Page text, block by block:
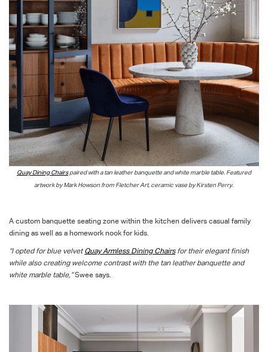
Quay Dining Chairspaired with a tan leather banquette and white marble table. Featured
artwork by Mark Howson from Fletcher Art, ceramic vase by Kirsten Perry.
A custom banquette seating zone within the kitchen delivers casual family
dining as well as a homework nook for kids.
“I opted for blue velvetQuay Armless Dining Chairsfor their elegant finish
while also creating welcome contrast with the tan leather banquette and
white marble table,”Swee says.